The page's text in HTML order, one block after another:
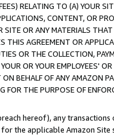
RELATING TO (A) YOUR
CONTENT, OR
OR ANY MATERIALS
THIS AGREEMENT OR
OR THE COLLECTION,
OR YOUR EMPLOYEES'
BEHALF OF ANY AMAZON
FOR THE PURPOSE OF
hereof), any
the applicable Amazon Site